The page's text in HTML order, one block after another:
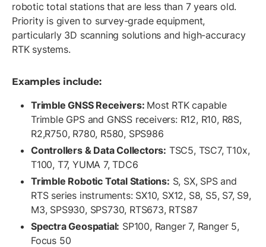
robotic total stations that are less than 7 years old.
Priority is given to survey-grade equipment,
particularly 3D scanning solutions and high-accuracy
RTK systems.
Examples include:
Trimble GNSS Receivers: Most RTK capable
Trimble GPS and GNSS receivers: R12, R10, R8S,
R2,R750, R780, R580, SPS986
Controllers & Data Collectors: TSC5, TSC7, T10x,
T100, T7, YUMA 7, TDC6
Trimble Robotic Total Stations: S, SX, SPS and
RTS series instruments: SX10, SX12, S8, S5, S7, S9,
M3, SPS930, SPS730, RTS673, RTS87
Spectra Geospatial: SP100, Ranger 7, Ranger 5,
Focus 50